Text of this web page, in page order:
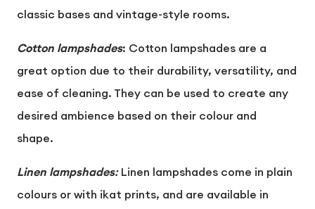
classic bases and vintage-style rooms.
Cotton lampshades: Cotton lampshades are a
great option due to their durability, versatility, and
ease of cleaning. They can be used to create any
desired ambience based on their colour and
shape.
Linen lampshades:Linen lampshades come in plain
colours or with ikat prints, and are available in